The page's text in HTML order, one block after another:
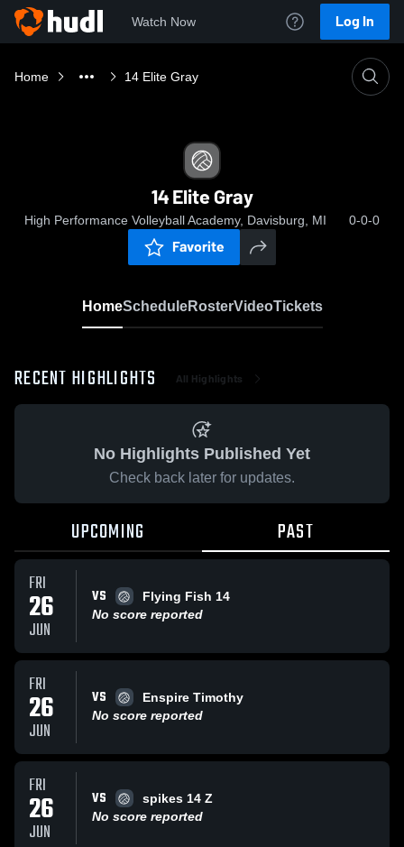
Watch Now Log In
Home 14 Elite Gray
14 Elite Gray
High Performance Volleyball Academy, Davisburg, MI 0-0-0
Favorite
HomeScheduleRosterVideoTickets
RECENT HIGHLIGHTS All Highlights
No Highlights Published Yet
Check back later for updates.
UPCOMING PAST
FRI
26
JUN
VS
Flying Fish 14
No score reported
FRI
26
JUN
VS
Enspire Timothy
No score reported
FRI
26
JUN
VS
spikes 14 Z
No score reported